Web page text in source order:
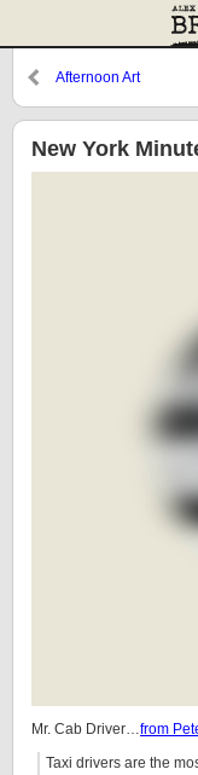
Afternoon Art
New York
Mr. Cab Driver…from
Taxi drivers are the